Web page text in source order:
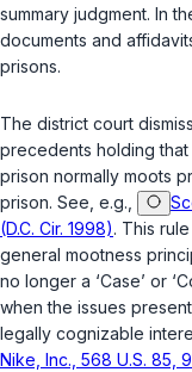
summary judgment. In
documents and
prisons.
The district court
precedents holding that
prison normally moots
prison. See, e.g.,
(D.C. Cir. 1998). This
general mootness
no longer a ‘Case’ or
when the issues
legally cognizable
Nike, Inc., 568 U.S. 85,